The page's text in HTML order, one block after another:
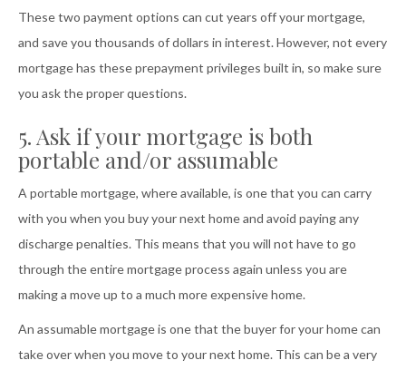
These two payment options can cut years off your mortgage,
and save you thousands of dollars in interest. However, not every
mortgage has these prepayment privileges built in, so make sure
you ask the proper questions.
5. Ask if your mortgage is both
portable and/or assumable
A portable mortgage, where available, is one that you can carry
with you when you buy your next home and avoid paying any
discharge penalties. This means that you will not have to go
through the entire mortgage process again unless you are
making a move up to a much more expensive home.
An assumable mortgage is one that the buyer for your home can
take over when you move to your next home. This can be a very